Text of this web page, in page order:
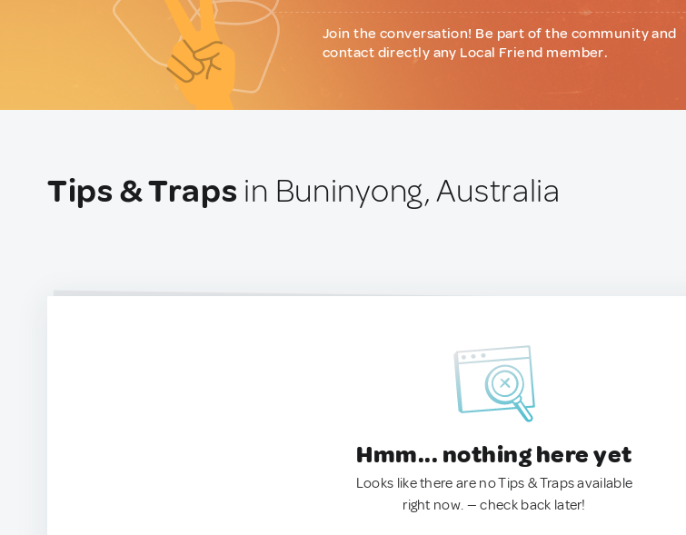
Join the conversation! Be part of the community and
contact directly any Local Friend member.
Tips & Traps in Buninyong, Australia
Hmm... nothing here yet
Looks like there are no Tips & Traps available
right now. — check back later!